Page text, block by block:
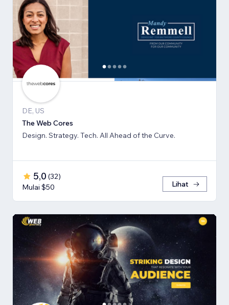
DE, US
The Web Cores
Design. Strategy. Tech. All Ahead of the Curve.
5,0 (32)
Mulai $50
Lihat